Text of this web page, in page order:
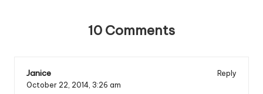
10 Comments
Janice
Reply
October 22, 2014, 3:26 am